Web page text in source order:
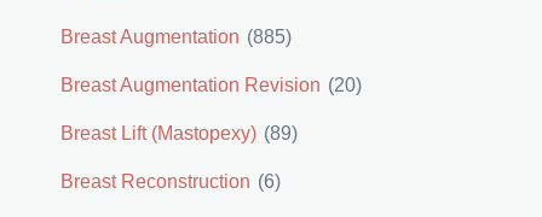
Breast Augmentation (885)
Breast Augmentation Revision (20)
Breast Lift (Mastopexy) (89)
Breast Reconstruction (6)